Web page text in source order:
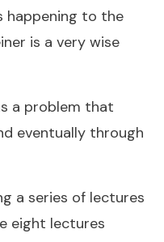
happening to the
is a very wise
a problem that
eventually through
a series of lectures
eight lectures